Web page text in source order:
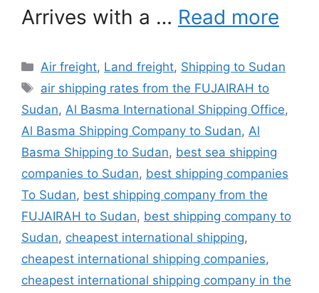
Arrives with a … Read more
Categories
Air freight, Land freight, Shipping to Sudan
Tags
air shipping rates from the FUJAIRAH to
Sudan, Al Basma International Shipping Office,
Al Basma Shipping Company to Sudan, Al
Basma Shipping to Sudan, best sea shipping
companies to Sudan, best shipping companies
To Sudan, best shipping company from the
FUJAIRAH to Sudan, best shipping company to
Sudan, cheapest international shipping,
cheapest international shipping companies,
cheapest international shipping company in the